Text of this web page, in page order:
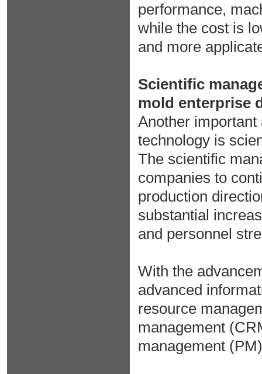
performance,
while the cost is
and more
Scientific
mold enterprise
Another
technology is
The scientific
companies to
production
substantial
and personnel
With the
advanced
resource
management
management